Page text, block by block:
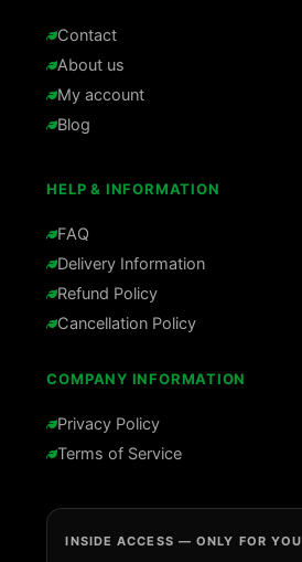
Contact
About us
My account
Blog
HELP & INFORMATION
FAQ
Delivery Information
Refund Policy
Cancellation Policy
COMPANY INFORMATION
Privacy Policy
Terms of Service
INSIDE ACCESS — ONLY FOR YOU